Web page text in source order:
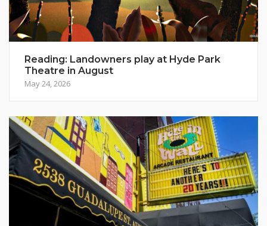
Reading: Landowners play at Hyde Park
Theatre in August
May 24, 2026